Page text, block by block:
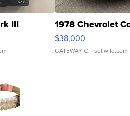
III 1978 Chevrolet
$38,000
GATEWAY C. | sellwild.com